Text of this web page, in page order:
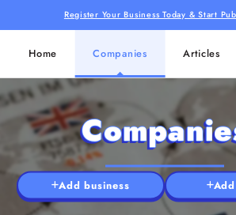
Register Your Business Today & Start
Home Companies Articles
Add business